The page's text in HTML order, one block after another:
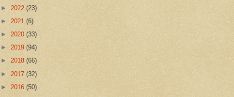
► 2022 (23)
► 2021 (6)
► 2020 (33)
► 2019 (94)
► 2018 (66)
► 2017 (32)
► 2016 (50)